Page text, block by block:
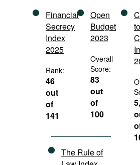
Financial
Secrecy
Index
2025
Rank:
46
out
of
141
Open
Budget
2023
Overall
Score:
83
out
of
100
The Rule of